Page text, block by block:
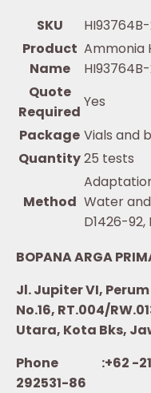
SKU
Product
Name
Ammonia
Quote
Required
Yes
Package Vials and
Quantity25 tests
Method Water
D1426-
BOPANA ARGA
Jl. Jupiter VI,
No.16, RT.004/
Utara, Kota Bks,
Phone :+62 -21-
292531-86